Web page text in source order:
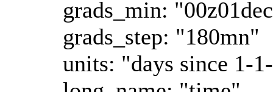
grads_min:
grads_step: "180mn"
units: "days since 1-